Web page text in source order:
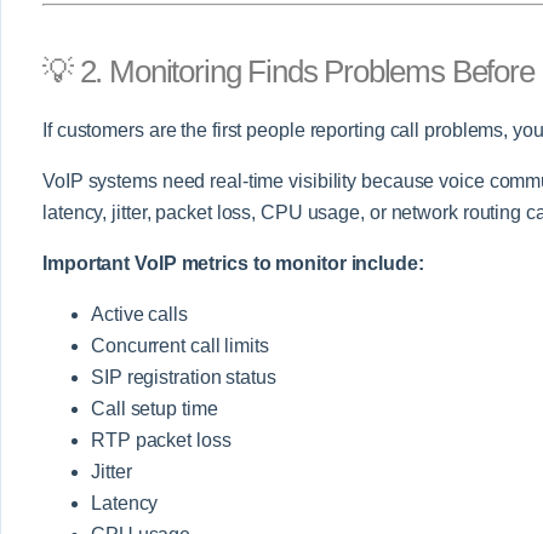
💡 2. Monitoring Finds Problems
If customers are the first people reporting call problems,
VoIP systems need real-time visibility because voice
latency, jitter, packet loss, CPU usage, or network routing
Important VoIP metrics to monitor include:
Active calls
Concurrent call limits
SIP registration status
Call setup time
RTP packet loss
Jitter
Latency